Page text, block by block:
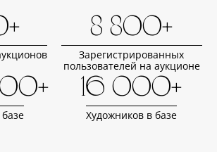
8 800+
Зарегистрированных
пользователей на аукционе
16 000+
Художников в базе